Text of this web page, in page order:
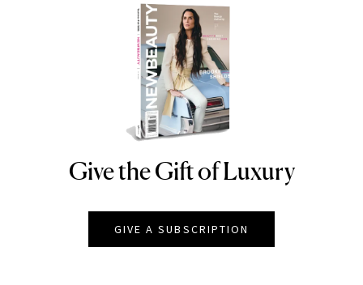
NEWBEAUTY
Give the Gift of Luxury
GIVE A SUBSCRIPTION